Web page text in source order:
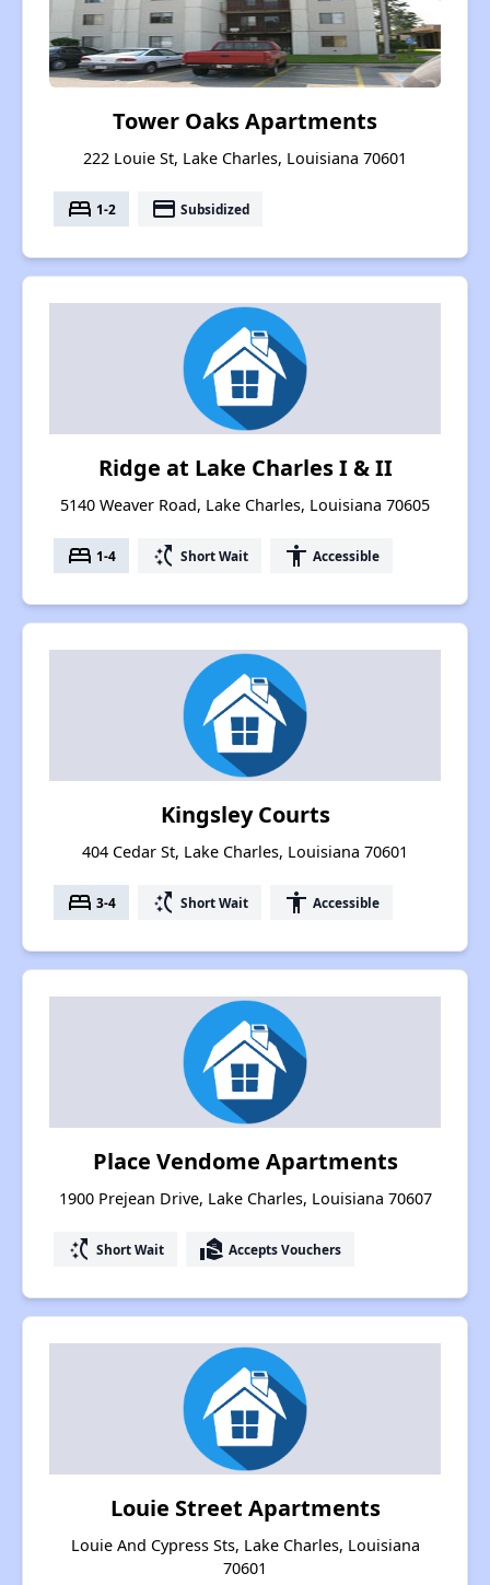
Tower Oaks Apartments
222 Louie St, Lake Charles, Louisiana 70601
bed 1-2 payment Subsidized
Ridge at Lake Charles I & II
5140 Weaver Road, Lake Charles, Louisiana 70605
bed 1-4 switch_access_shortcut Short Wait accessibility Accessible
Kingsley Courts
404 Cedar St, Lake Charles, Louisiana 70601
bed 3-4 switch_access_shortcut Short Wait accessibility Accessible
Place Vendome Apartments
1900 Prejean Drive, Lake Charles, Louisiana 70607
switch_access_shortcut Short Wait real_estate_agent Accepts Vouchers
Louie Street Apartments
Louie And Cypress Sts, Lake Charles, Louisiana
70601